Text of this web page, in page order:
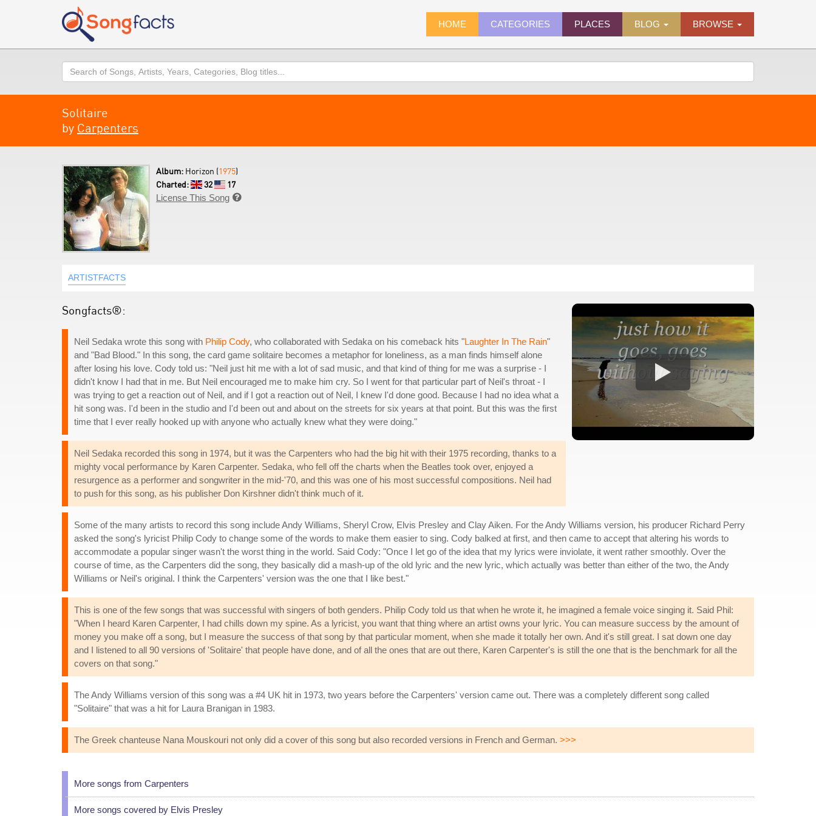
HOME CATEGORIES PLACES BLOG BROWSE
Search
Solitaire
by Carpenters
Album: Horizon (1975)
Charted:
32
17
License This Song 
ARTISTFACTS
Songfacts®:
Neil Sedaka wrote this song with Philip Cody, who collaborated with Sedaka on his comeback hits "Laughter In The Rain"
and "Bad Blood." In this song, the card game solitaire becomes a metaphor for loneliness, as a man finds himself alone
after losing his love. Cody told us: "Neil just hit me with a lot of sad music, and that kind of thing for me was a surprise - I
didn't know I had that in me. But Neil encouraged me to make him cry. So I went for that particular part of Neil's throat - I
was trying to get a reaction out of Neil, and if I got a reaction out of Neil, I knew I'd done good. Because I had no idea what a
hit song was. I'd been in the studio and I'd been out and about on the streets for six years at that point. But this was the first
time that I ever really hooked up with anyone who actually knew what they were doing."
Neil Sedaka recorded this song in 1974, but it was the Carpenters who had the big hit with their 1975 recording, thanks to a
mighty vocal performance by Karen Carpenter. Sedaka, who fell off the charts when the Beatles took over, enjoyed a
resurgence as a performer and songwriter in the mid-'70, and this was one of his most successful compositions. Neil had
to push for this song, as his publisher Don Kirshner didn't think much of it.
Some of the many artists to record this song include Andy Williams, Sheryl Crow, Elvis Presley and Clay Aiken. For the Andy Williams version, his producer Richard Perry
asked the song's lyricist Philip Cody to change some of the words to make them easier to sing. Cody balked at first, and then came to accept that altering his words to
accommodate a popular singer wasn't the worst thing in the world. Said Cody: "Once I let go of the idea that my lyrics were inviolate, it went rather smoothly. Over the
course of time, as the Carpenters did the song, they basically did a mash-up of the old lyric and the new lyric, which actually was better than either of the two, the Andy
Williams or Neil's original. I think the Carpenters' version was the one that I like best."
This is one of the few songs that was successful with singers of both genders. Philip Cody told us that when he wrote it, he imagined a female voice singing it. Said Phil:
"When I heard Karen Carpenter, I had chills down my spine. As a lyricist, you want that thing where an artist owns your lyric. You can measure success by the amount of
money you make off a song, but I measure the success of that song by that particular moment, when she made it totally her own. And it's still great. I sat down one day
and I listened to all 90 versions of 'Solitaire' that people have done, and of all the ones that are out there, Karen Carpenter's is still the one that is the benchmark for all the
covers on that song."
The Andy Williams version of this song was a #4 UK hit in 1973, two years before the Carpenters' version came out. There was a completely different song called
"Solitaire" that was a hit for Laura Branigan in 1983.
The Greek chanteuse Nana Mouskouri not only did a cover of this song but also recorded versions in French and German. >>>
More songs from Carpenters
More songs covered by Elvis Presley